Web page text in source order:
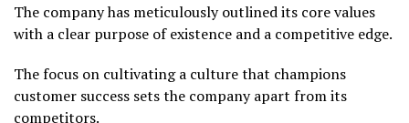
The company has meticulously outlined its core values
with a clear purpose of existence and a competitive edge.
The focus on cultivating a culture that champions
customer success sets the company apart from its
competitors.